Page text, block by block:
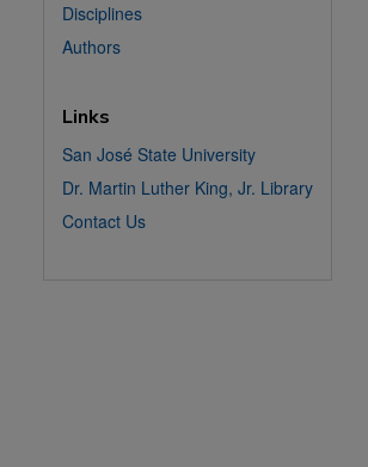
Disciplines
Authors
Links
San José State University
Dr. Martin Luther King, Jr. Library
Contact Us